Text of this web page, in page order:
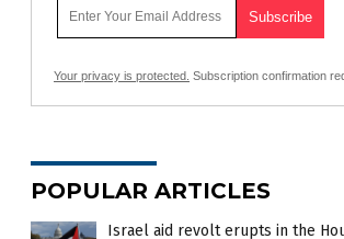
Your privacy is protected. Subscription confirmation
POPULAR ARTICLES
Israel aid revolt erupts in the